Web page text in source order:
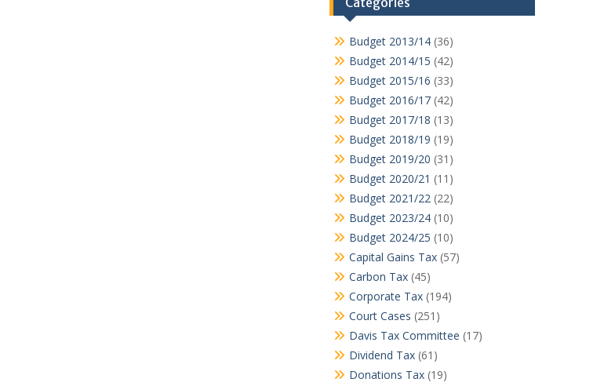
Budget 2013/14(36)
Budget 2014/15 (42)
Budget 2015/16 (33)
Budget 2016/17(42)
Budget 2017/18 (13)
Budget 2018/19 (19)
Budget 2019/20 (31)
Budget 2020/21 (11)
Budget 2021/22(22)
Budget 2023/24(10)
Budget 2024/25 (10)
Capital Gains Tax(57)
Carbon Tax(45)
Corporate Tax(194)
Court Cases (251)
Davis Tax Committee (17)
Dividend Tax(61)
Donations Tax(19)